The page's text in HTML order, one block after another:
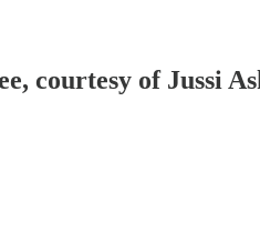
courtesy of Jussi